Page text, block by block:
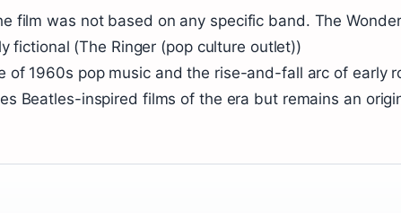
film was not based on any specific band. The
fictional (The Ringer (pop culture outlet))
of 1960s pop music and the rise-and-fall arc of early
Beatles-inspired films of the era but remains an